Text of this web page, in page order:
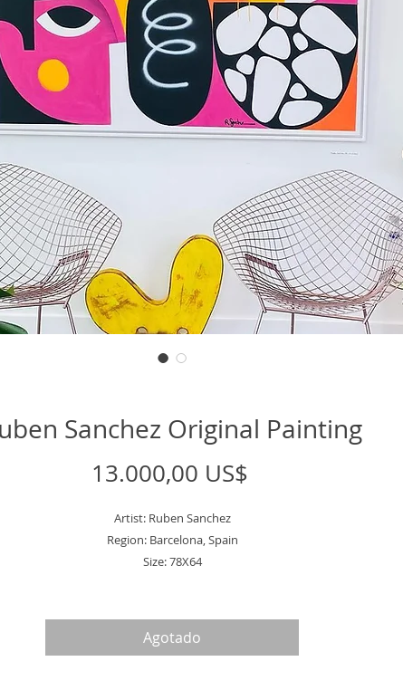
Sanchez Original Painting
13.000,00 US$
Artist: Ruben Sanchez
Region: Barcelona, Spain
Size: 78X64
Agotado